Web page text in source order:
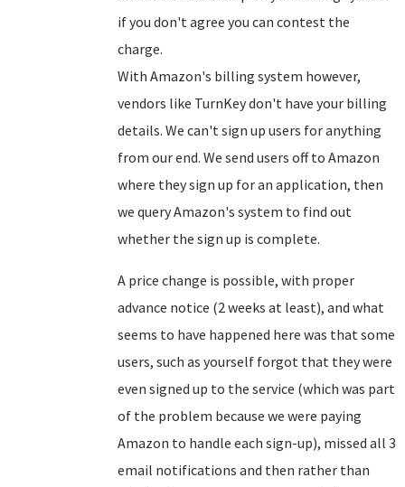
if you don't agree you can contest the
charge.
With Amazon's billing system however,
vendors like TurnKey don't have your billing
details. We can't sign up users for anything
from our end. We send users off to Amazon
where they sign up for an application, then
we query Amazon's system to find out
whether the sign up is complete.
A price change is possible, with proper
advance notice (2 weeks at least), and what
seems to have happened here was that some
users, such as yourself forgot that they were
even signed up to the service (which was part
of the problem because we were paying
Amazon to handle each sign-up), missed all 3
email notifications and then rather than